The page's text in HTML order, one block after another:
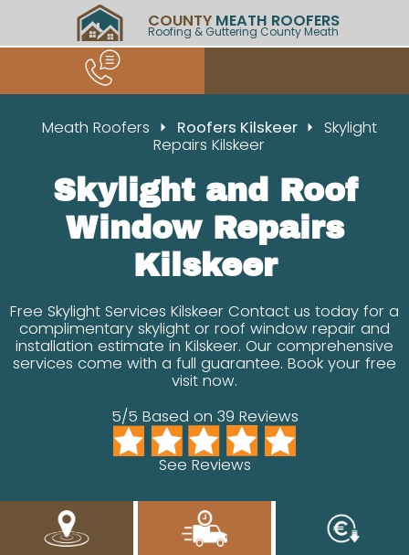
COUNTY MEATH ROOFERS
Roofing & Guttering County Meath
Meath Roofers Roofers Kilskeer
Skylight
Repairs Kilskeer
Skylight and Roof
Window Repairs
Kilskeer
Free Skylight Services Kilskeer Contact us today for a
complimentary skylight or roof window repair and
installation estimate in Kilskeer. Our comprehensive
services come with a full guarantee. Book your free
visit now.
5/5 Based on 39 Reviews
See Reviews